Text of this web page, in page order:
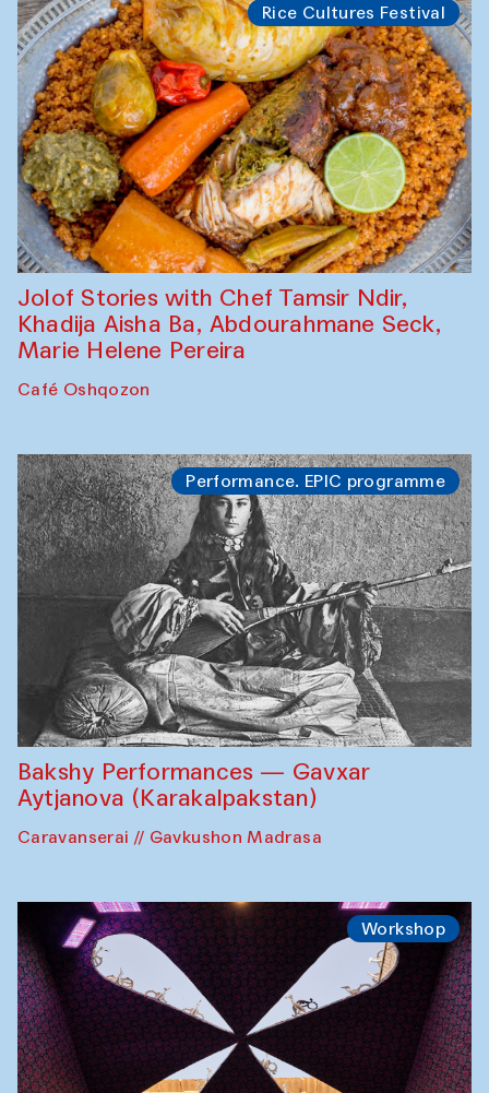
Rice Cultures Festival
Jolof Stories with Chef Tamsir Ndir,
Khadija Aisha Ba, Abdourahmane Seck,
Marie Helene Pereira
Café Oshqozon
Performance. EPIC programme
Bakshy Performances — Gavxar
Aytjanova (Karakalpakstan)
Caravanserai // Gavkushon Madrasa
Workshop